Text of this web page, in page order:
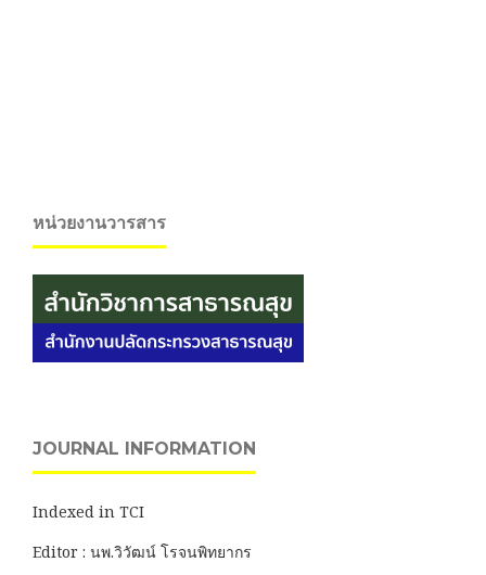
หน่วยงานวารสาร
JOURNAL INFORMATION
Indexed in TCI
Editor : นพ.วิวัฒน์ โรจนพิทยากร